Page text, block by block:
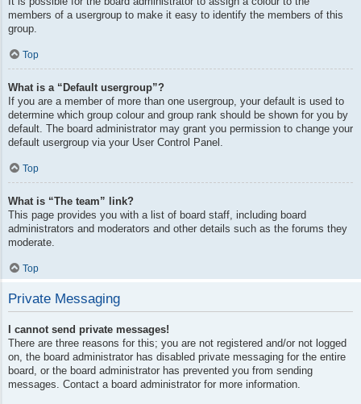
members of a usergroup to make it easy to identify the members of this
group.
Top
What is a “Default usergroup”?
If you are a member of more than one usergroup, your default is used to
determine which group colour and group rank should be shown for you by
default. The board administrator may grant you permission to change your
default usergroup via your User Control Panel.
Top
What is “The team” link?
This page provides you with a list of board staff, including board
administrators and moderators and other details such as the forums they
moderate.
Top
Private Messaging
I cannot send private messages!
There are three reasons for this; you are not registered and/or not logged
on, the board administrator has disabled private messaging for the entire
board, or the board administrator has prevented you from sending
messages. Contact a board administrator for more information.